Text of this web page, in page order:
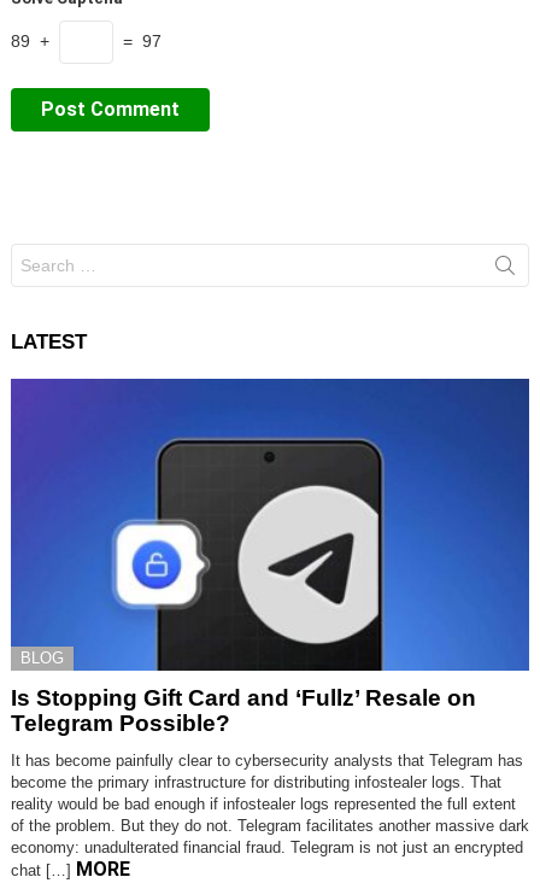
89 + = 97
for:
LATEST
BLOG
Is Stopping Gift Card and ‘Fullz’ Resale on
Telegram Possible?
It has become painfully clear to cybersecurity analysts that Telegram has
become the primary infrastructure for distributing infostealer logs. That
reality would be bad enough if infostealer logs represented the full extent
of the problem. But they do not. Telegram facilitates another massive dark
economy: unadulterated financial fraud. Telegram is not just an encrypted
chat […] MORE